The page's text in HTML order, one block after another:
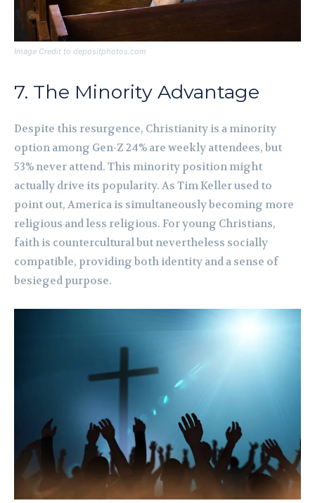
Image Credit to depositphotos.com
7. The Minority Advantage
Despite this resurgence, Christianity is a minority
option among Gen-Z 24% are weekly attendees, but
53% never attend. This minority position might
actually drive its popularity. As Tim Keller used to
point out, America is simultaneously becoming more
religious and less religious. For young Christians,
faith is countercultural but nevertheless socially
compatible, providing both identity and a sense of
besieged purpose.